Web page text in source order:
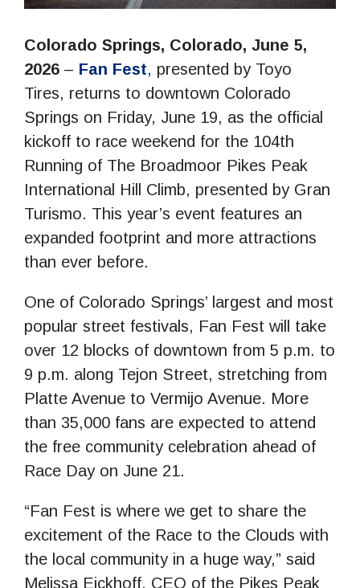
Colorado Springs, Colorado, June 5,
2026 – Fan Fest, presented by Toyo
Tires, returns to downtown Colorado
Springs on Friday, June 19, as the official
kickoff to race weekend for the 104th
Running of The Broadmoor Pikes Peak
International Hill Climb, presented by Gran
Turismo. This year’s event features an
expanded footprint and more attractions
than ever before.
One of Colorado Springs’ largest and most
popular street festivals, Fan Fest will take
over 12 blocks of downtown from 5 p.m. to
9 p.m. along Tejon Street, stretching from
Platte Avenue to Vermijo Avenue. More
than 35,000 fans are expected to attend
the free community celebration ahead of
Race Day on June 21.
“Fan Fest is where we get to share the
excitement of the Race to the Clouds with
the local community in a huge way,” said
Melissa Eickhoff, CEO of the Pikes Peak